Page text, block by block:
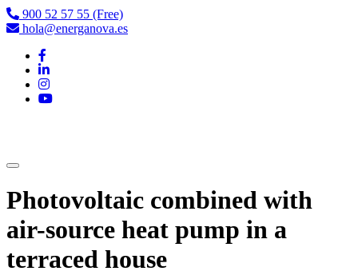
900 52 57 55 (Free)
hola@energanova.es
Photovoltaic combined with
air-source heat pump in a
terraced house